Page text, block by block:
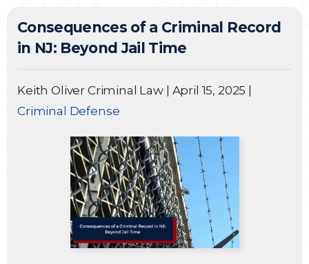
Consequences of a Criminal Record
in NJ: Beyond Jail Time
Keith Oliver Criminal Law April 15, 2025
Criminal Defense
Expungements
White-Collar Crimes
Traffic Violations
Theft & Fraud
Juvenile Criminal Charges
See All Practice Areas